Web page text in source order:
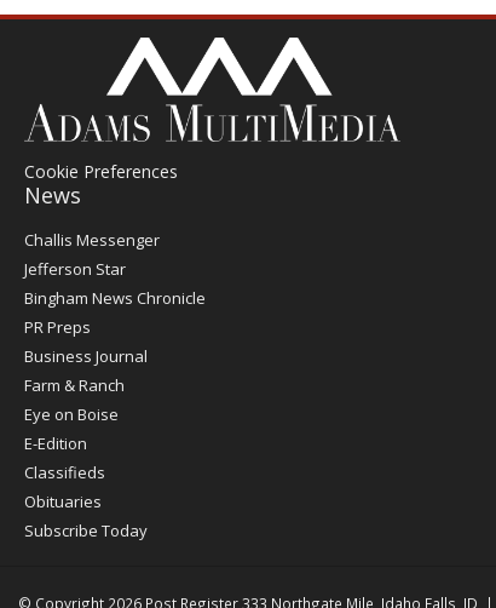
Cookie Preferences
News
Post
Register
Challis Messenger
Jefferson Star
Bingham News Chronicle
PR Preps
Business Journal
Farm & Ranch
Eye on Boise
E-Edition
Classifieds
Obituaries
Subscribe Today
© Copyright 2026 Post Register333 Northgate Mile, Idaho Falls, ID |